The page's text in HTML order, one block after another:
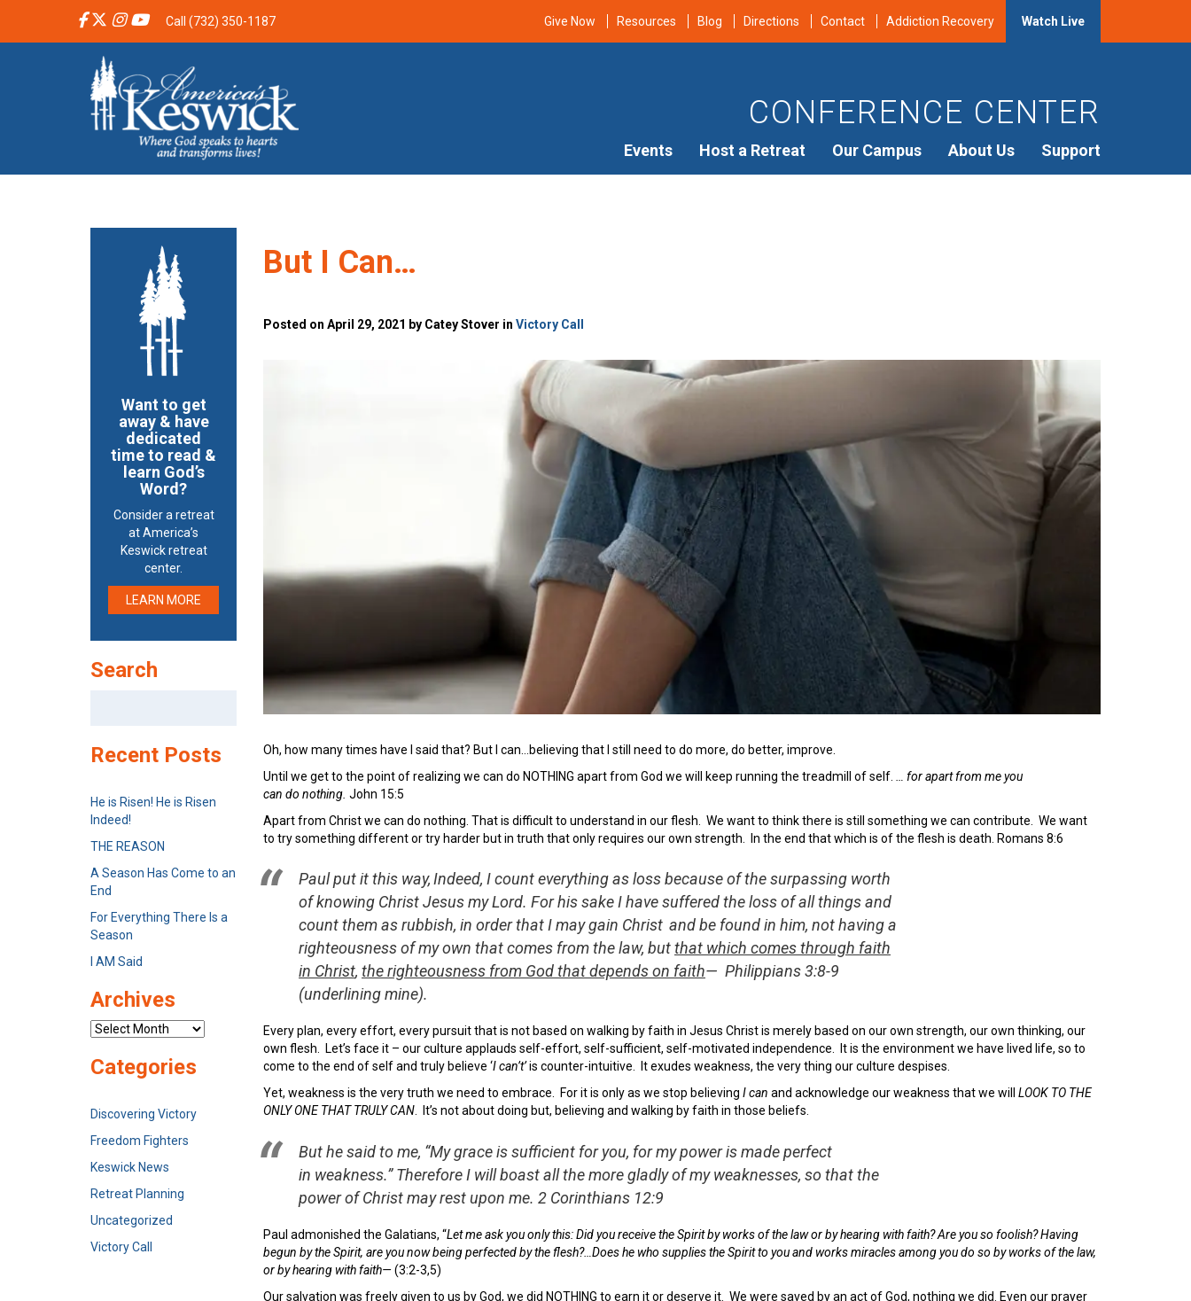
Call (732) 350-1187 Give Now Resources Blog Directions Contact Addiction Recovery Watch Live
CONFERENCE CENTER
Events Host a Retreat Our Campus About Us Support
But I Can…
Posted on April 29, 2021 by Catey Stover in Victory Call
Oh, how many times have I said that? But I can…believing that I still need to do more, do better, improve.
Until we get to the point of realizing we can do NOTHING apart from God we will keep running the treadmill of self.
… for apart from me you
can do nothing. John 15:5
Apart from Christ we can do nothing. That is difficult to understand in our flesh. We want to think there is still something we can contribute. We want
to try something different or try harder but in truth that only requires our own strength. In the end that which is of the flesh is death. Romans 8:6
Paul put it this way,Indeed, I count everything as loss because of the surpassing worth
of knowing Christ Jesus my Lord. For his sake I have suffered the loss of all things and
count them as rubbish, in order that I may gain Christ and be found in him, not having a
righteousness of my own that comes from the law, butthat which comes through faith
in Christ, the righteousness from God that depends on faith— Philippians 3:8-9
(underlining mine).
Every plan, every effort, every pursuit that is not based on walking by faith in Jesus Christ is merely based on our own strength, our own thinking, our
own flesh. Let’s face it – our culture applauds self-effort, self-sufficient, self-motivated independence. It is the environment we have lived life, so to
come to the end of self and truly believe ‘I can’t’is counter-intuitive. It exudes weakness, the very thing our culture despises.
Yet, weakness is the very truth we need to embrace. For it is only as we stop believing I can and acknowledge our weakness that we will LOOK TO THE
ONLY ONE THAT TRULY CAN. It’s not about doing but, believing and walking by faith in those beliefs.
But he said to me, “My grace is sufficient for you, for my power is made perfect
in weakness.” Therefore I will boast all the more gladly of my weaknesses, so that the
power of Christ may rest upon me. 2 Corinthians 12:9
Paul admonished the Galatians, “Let me ask you only this: Did you receive the Spirit by works of the law or by hearing with faith?Are you so foolish? Having
begun by the Spirit, are you now being perfected by the flesh?…Does he who supplies the Spirit to you and works miracles among you do so by works of the law,
or by hearing with faith— (3:2-3,5)
Our salvation was freely given to us by God, we did NOTHING to earn it or deserve it. We were saved by an act of God, nothing we did. Even our prayer
Want to get
away & have
dedicated
time to read &
learn God’s
Word?
Consider a retreat
at America’s
Keswick retreat
center.
LEARN MORE
Search
Recent Posts
He is Risen! He is Risen
Indeed!
THE REASON
A Season Has Come to an
End
For Everything There Is a
Season
I AM Said
Archives
Archives
Categories
Discovering Victory
Freedom Fighters
Keswick News
Retreat Planning
Uncategorized
Victory Call